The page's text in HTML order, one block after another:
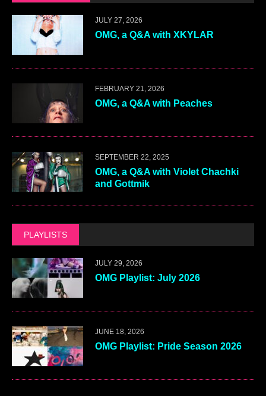
JULY 27, 2026
OMG, a Q&A with XKYLAR
FEBRUARY 21, 2026
OMG, a Q&A with Peaches
SEPTEMBER 22, 2025
OMG, a Q&A with Violet Chachki
and Gottmik
PLAYLISTS
JULY 29, 2026
OMG Playlist: July 2026
JUNE 18, 2026
OMG Playlist: Pride Season 2026